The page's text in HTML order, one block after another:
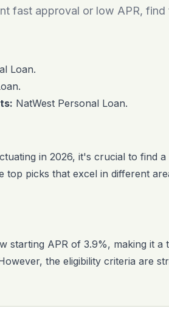
fast approval or low APR,
Loan.
.
NatWest Personal Loan.
in 2026, it's crucial to find
top picks that excel in different
starting APR of 3.9%, making it
the eligibility criteria are